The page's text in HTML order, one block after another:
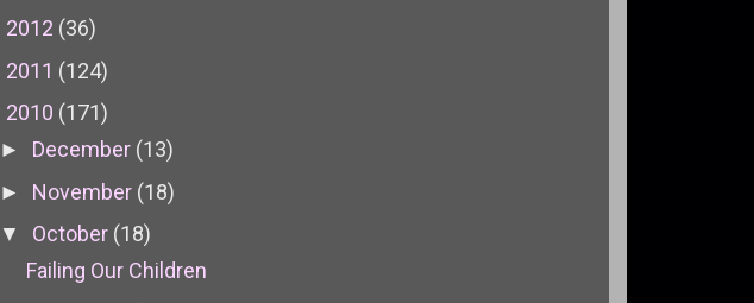
2012 (36)
2011 (124)
2010 (171)
► December (13)
► November (18)
▼ October (18)
Failing Our Children